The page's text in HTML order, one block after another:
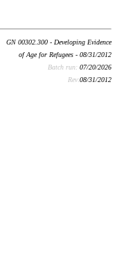
GN 00302.300 - Developing Evidence
of Age for Refugees - 08/31/2012
Batch run: 07/20/2026
Rev:08/31/2012